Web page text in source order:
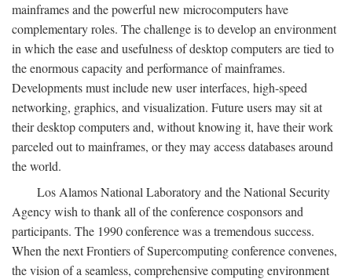
mainframes and the powerful new microcomputers have
complementary roles. The challenge is to develop an environment
in which the ease and usefulness of desktop computers are tied to
the enormous capacity and performance of mainframes.
Developments must include new user interfaces, high-speed
networking, graphics, and visualization. Future users may sit at
their desktop computers and, without knowing it, have their work
parceled out to mainframes, or they may access databases around
the world.
Los Alamos National Laboratory and the National Security
Agency wish to thank all of the conference cosponsors and
participants. The 1990 conference was a tremendous success.
When the next Frontiers of Supercomputing conference convenes,
the vision of a seamless, comprehensive computing environment